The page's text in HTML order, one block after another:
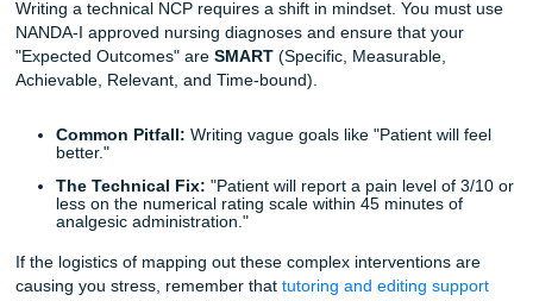
Qualitative Research:Essential for understanding
patient experience.
Are you struggling to find enough high-quality sources for
"weeds." This is where professional
a game-changer. Our team can help you identify the most
relevant, current peer-reviewed literature to support your